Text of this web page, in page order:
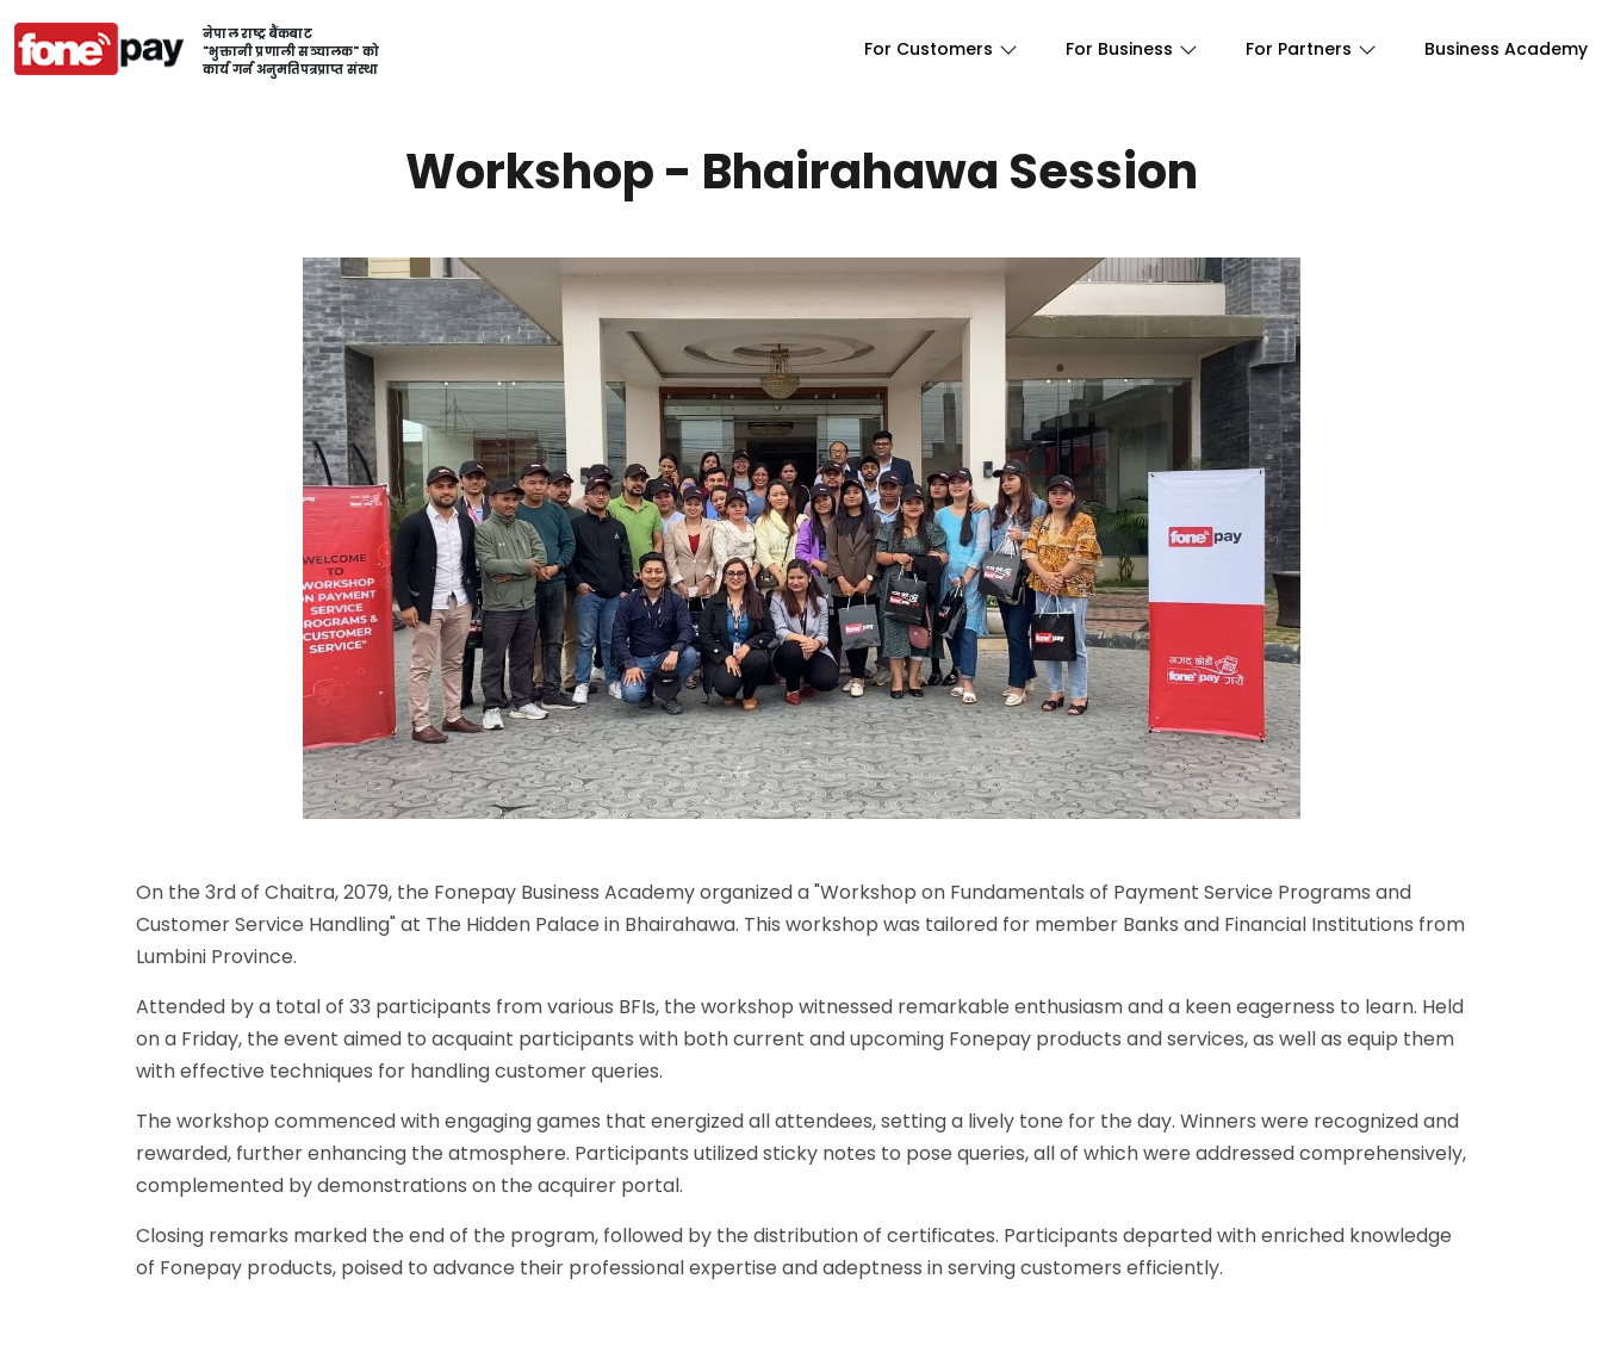
नेपाल राष्ट्र बैंकबाट
"भुक्तानी प्रणाली सञ्चालक" को
कार्य गर्न अनुमतिपत्रप्राप्त संस्था
For Customers For Business For Partners Business Academy
Workshop - Bhairahawa Session
On the 3rd of Chaitra, 2079, the Fonepay Business Academy organized a "Workshop on Fundamentals of Payment Service Programs and
Customer Service Handling" at The Hidden Palace in Bhairahawa. This workshop was tailored for member Banks and Financial Institutions from
Lumbini Province.
Attended by a total of 33 participants from various BFIs, the workshop witnessed remarkable enthusiasm and a keen eagerness to learn. Held
on a Friday, the event aimed to acquaint participants with both current and upcoming Fonepay products and services, as well as equip them
with effective techniques for handling customer queries.
The workshop commenced with engaging games that energized all attendees, setting a lively tone for the day. Winners were recognized and
rewarded, further enhancing the atmosphere. Participants utilized sticky notes to pose queries, all of which were addressed comprehensively,
complemented by demonstrations on the acquirer portal.
Closing remarks marked the end of the program, followed by the distribution of certificates. Participants departed with enriched knowledge
of Fonepay products, poised to advance their professional expertise and adeptness in serving customers efficiently.